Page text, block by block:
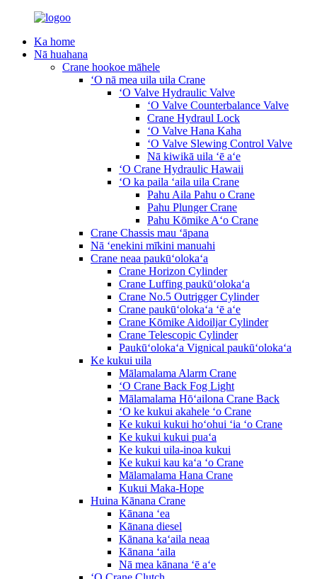
Ka home
Nā huahana
Crane hookoe māhele
ʻO nā mea uila uila Crane
ʻO Valve Hydraulic Valve
ʻO Valve Counterbalance Valve
Crane Hydraul Lock
ʻO Valve Hana Kaha
ʻO Valve Slewing Control Valve
Nā kiwikā uila ʻē aʻe
ʻO Crane Hydraulic Hawaii
ʻO ka paila ʻaila uila Crane
Pahu Aila Pahu o Crane
Pahu Plunger Crane
Pahu Kōmike Aʻo Crane
Crane Chassis mau ʻāpana
Nā ʻenekini mīkini manuahi
Crane neaa paukūʻolokaʻa
Crane Horizon Cylinder
Crane Luffing paukūʻolokaʻa
Crane No.5 Outrigger Cylinder
Crane paukūʻolokaʻa ʻē aʻe
Crane Kōmike Aidoiljar Cylinder
Crane Telescopic Cylinder
Paukūʻolokaʻa Vignical paukūʻolokaʻa
Ke kukui uila
Mālamalama Alarm Crane
ʻO Crane Back Fog Light
Mālamalama Hōʻailona Crane Back
ʻO ke kukui akahele ʻo Crane
Ke kukui kukui hoʻohui ʻia ʻo Crane
Ke kukui kukui puaʻa
Ke kukui uila-inoa kukui
Ke kukui kau kaʻa ʻo Crane
Mālamalama Hana Crane
Kukui Maka-Hope
Huina Kānana Crane
Kānana ʻea
Kānana diesel
Kānana kaʻaila neaa
Kānana ʻaila
Nā mea kānana ʻē aʻe